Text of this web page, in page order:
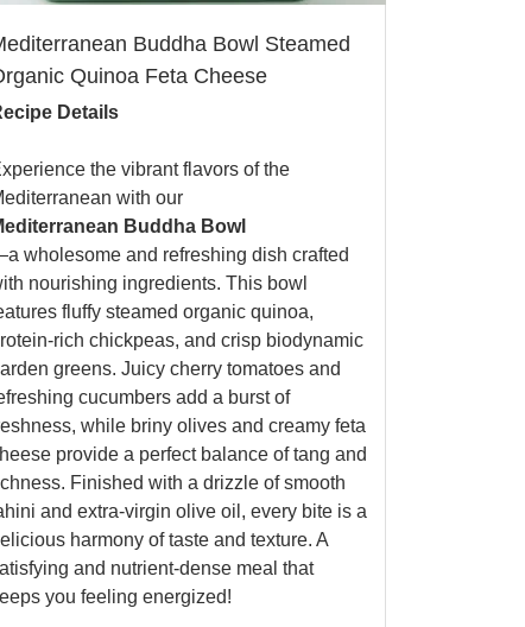
Buddha Bowl Steamed
Quinoa Feta Cheese
Details
the vibrant flavors of the
with our
Buddha Bowl
wholesome and refreshing dish crafted
nourishing ingredients. This bowl
fluffy steamed organic quinoa,
rich chickpeas, and crisp biodynamic
greens. Juicy cherry tomatoes and
cucumbers add a burst of
while briny olives and creamy feta
provide a perfect balance of tang and
Finished with a drizzle of smooth
and extra-virgin olive oil, every bite is a
harmony of taste and texture. A
and nutrient-dense meal that
you feeling energized!